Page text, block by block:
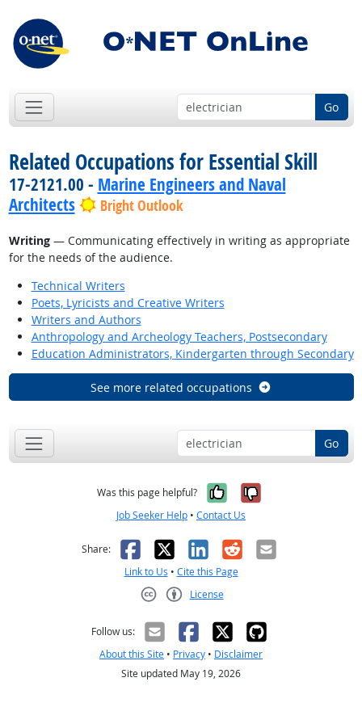
Go
Related Occupations for Essential Skill
17-2121.00 - Marine Engineers and Naval
Architects
Bright Outlook
Writing— Communicating effectively in writing as appropriate
for the needs of the audience.
Technical Writers
Poets, Lyricists and Creative Writers
Writers and Authors
Anthropology and Archeology Teachers, Postsecondary
Education Administrators, Kindergarten through Secondary
See more related occupations
Go
Was this page helpful? Yes, it was
No, it was
Job Seeker Help • Contact Us
Share: Facebook
X LinkedIn
RedditEmail
Link to Us • Cite this Page
License
Follow us:
About this Site • Privacy • Disclaimer
Site updated May 19, 2026